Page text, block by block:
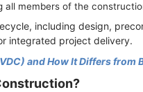
all members of the
including design,
integrated project delivery.
and How It Differs from